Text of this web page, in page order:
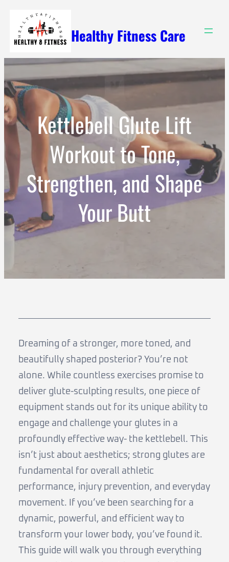
content
Healthy Fitness Care
Kettlebell Glute Lift
Workout to Tone,
Strengthen, and Shape
Your Butt
Dreaming of a stronger, more toned, and
beautifully shaped posterior? You’re not
alone. While countless exercises promise to
deliver glute-sculpting results, one piece of
equipment stands out for its unique ability to
engage and challenge your glutes in a
profoundly effective way- the kettlebell. This
isn’t just about aesthetics; strong glutes are
fundamental for overall athletic
performance, injury prevention, and everyday
movement. If you’ve been searching for a
dynamic, powerful, and efficient way to
transform your lower body, you’ve found it.
This guide will walk you through everything